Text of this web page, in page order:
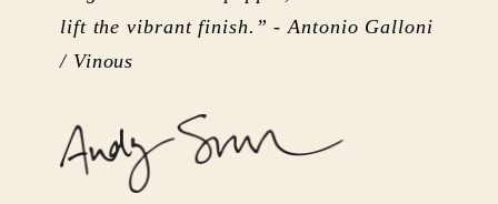
lift the vibrant finish.” - Antonio Galloni
/ Vinous